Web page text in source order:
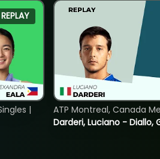
REPLAY
|
Darderi, Luciano - Diallo,
ATP Montreal, Canada